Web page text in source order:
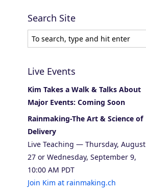
Search Site
Live Events
Kim Takes a Walk & Talks About
Major Events: Coming Soon
Rainmaking-The Art & Science of
Delivery
Live Teaching — Thursday, August
27 or Wednesday, September 9,
10:00 AM PDT
Join Kim at rainmaking.ch